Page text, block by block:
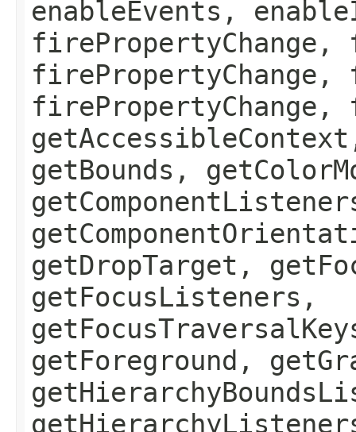
enableEvents,
firePropertyChange,
firePropertyChange,
firePropertyChange,
getBounds,
getDropTarget,
getFocusListeners,
getForeground,